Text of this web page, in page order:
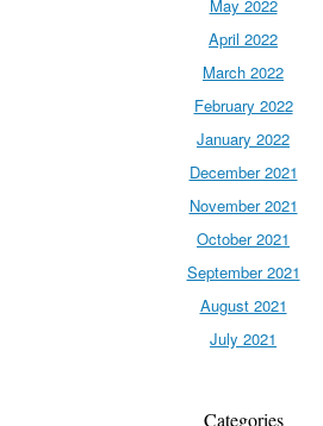
May 2022
April 2022
March 2022
February 2022
January 2022
December 2021
November 2021
October 2021
September 2021
August 2021
July 2021
Categories